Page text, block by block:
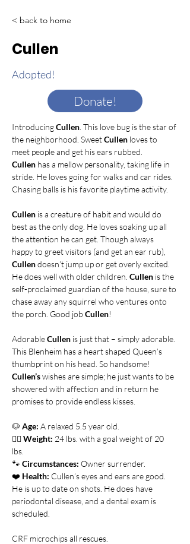
< back to home
Cullen
Adopted!
Donate!
Introducing Cullen . This love bug is the star of
the neighborhood. Sweet Cullen loves to
meet people and get his ears rubbed.
Cullen has a mellow personality, taking life in
stride. He loves going for walks and car rides.
Chasing balls is his favorite playtime activity.
Cullen is a creature of habit and would do
best as the only dog. He loves soaking up all
the attention he can get. Though always
happy to greet visitors (and get an ear rub),
Cullen doesn’t jump up or get overly excited.
He does well with older children. Cullen is the
self-proclaimed guardian of the house, sure to
chase away any squirrel who ventures onto
the porch. Good job Cullen!
Adorable Cullen is just that – simply adorable.
This Blenheim has a heart shaped Queen’s
thumbprint on his head. So handsome!
Cullen’s wishes are simple; he just wants to be
showered with affection and in return he
promises to provide endless kisses.
🐶Age: A relaxed 5.5 year old.
👍🏻 Weight: 24 lbs. with a goal weight of 20
lbs.
🐾 Circumstances: Owner surrender.
❤️ Health: Cullen’s eyes and ears are good.
He is up to date on shots. He does have
periodontal disease, and a dental exam is
scheduled.
CRF microchips all rescues.